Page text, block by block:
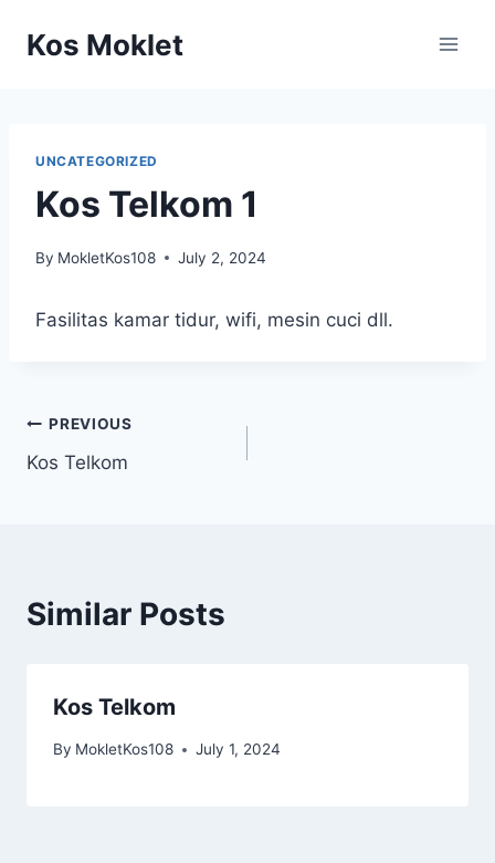
Kos Moklet
UNCATEGORIZED
Kos Telkom 1
By MokletKos108 July 2, 2024
Fasilitas kamar tidur, wifi, mesin cuci dll.
Post
navigation
PREVIOUS
Kos Telkom
Similar Posts
Kos Telkom
By MokletKos108 July 1, 2024